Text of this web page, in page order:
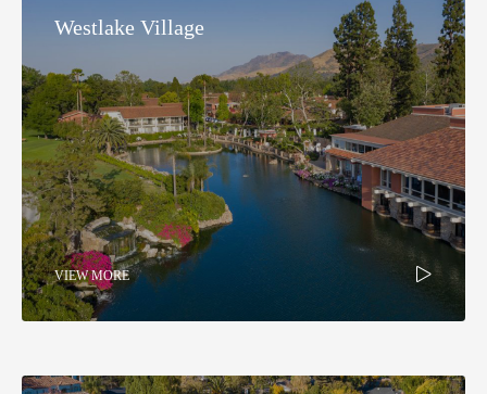
Westlake Village
VIEW MORE